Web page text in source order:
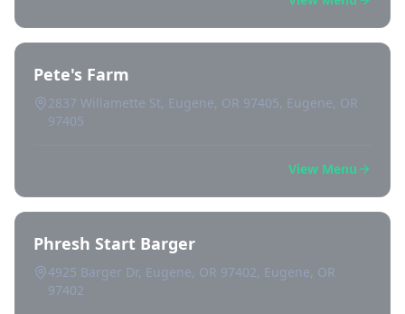
Pete's Farm
2837 Willamette St, Eugene, OR 97405, Eugene, OR
97405
View Menu
Phresh Start Barger
4925 Barger Dr, Eugene, OR 97402, Eugene, OR
97402